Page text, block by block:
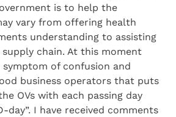
is to help the
vary from offering health
understanding to assisting
supply chain. At this moment
of confusion and
business operators that puts
OVs with each passing day
day”. I have received comments